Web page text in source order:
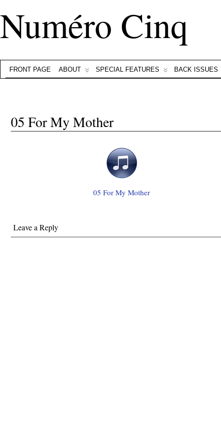
Numéro Cinq
FRONT PAGE ABOUT SPECIAL FEATURES BACK ISSUES
05 For My Mother
05 For My Mother
Leave a Reply